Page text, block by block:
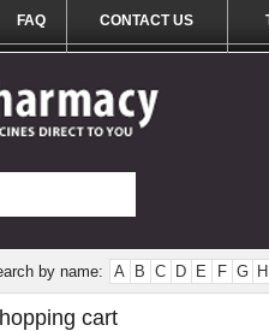
FAQ CONTACT US
by name: A B C D E F G H
cart